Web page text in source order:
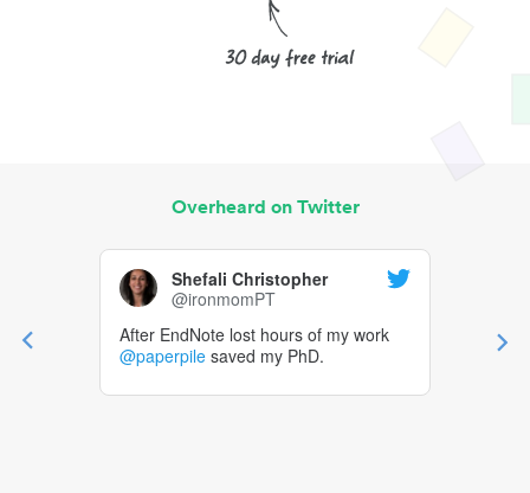
Overheard on Twitter
Shefali Christopher
@ironmomPT
After EndNote lost hours of my work
@paperpile saved my PhD.